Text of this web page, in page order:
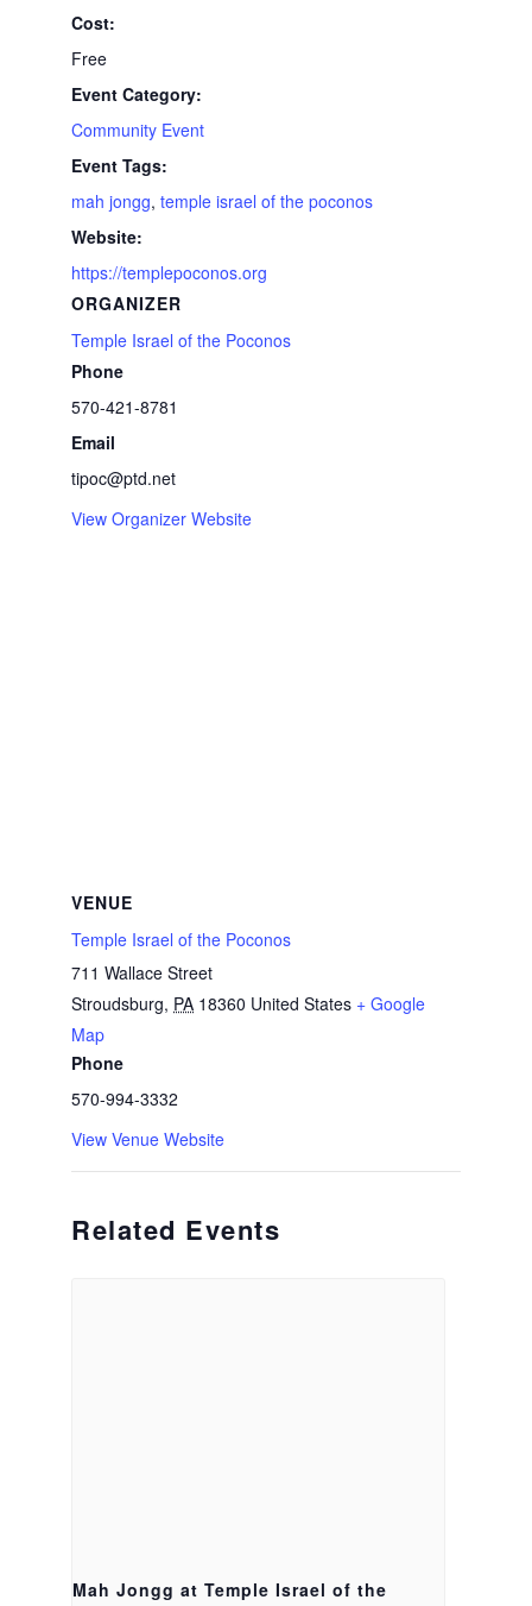
Cost:
Free
Event Category:
Community Event
Event Tags:
mah jongg,temple israel of the poconos
Website:
https://templepoconos.org
ORGANIZER
Temple Israel of the Poconos
Phone
570-421-8781
Email
tipoc@ptd.net
View Organizer Website
VENUE
Temple Israel of the Poconos
711 Wallace Street
Stroudsburg, PA 18360 United States + Google
Map
Phone
570-994-3332
View Venue Website
Related Events
Mah Jongg at Temple Israel of the